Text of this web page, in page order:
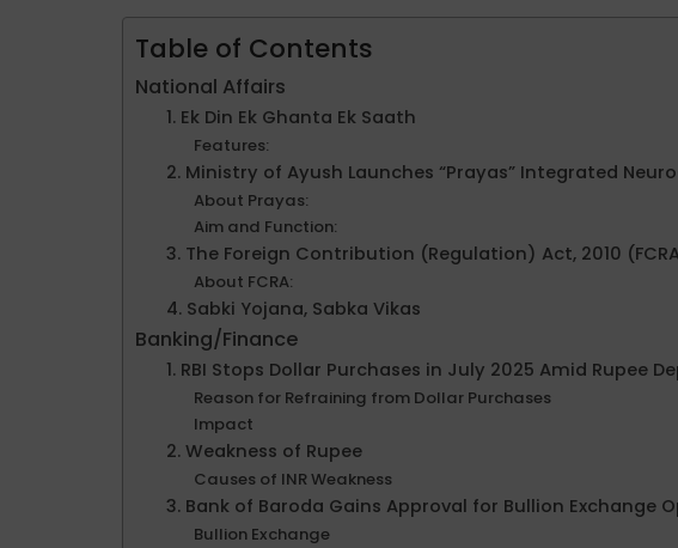
Table of Contents
National Affairs
1. Ek Din Ek Ghanta Ek Saath
Features:
2. Ministry of Ayush Launches “Prayas” Integrated
About Prayas:
Aim and Function:
3. The Foreign Contribution (Regulation) Act, 2010
About FCRA:
4. Sabki Yojana, Sabka Vikas
Banking/Finance
1. RBI Stops Dollar Purchases in July 2025 Amid Rupee
Reason for Refraining from Dollar Purchases
Impact
2. Weakness of Rupee
Causes of INR Weakness
3. Bank of Baroda Gains Approval for Bullion Exchange
Bullion Exchange